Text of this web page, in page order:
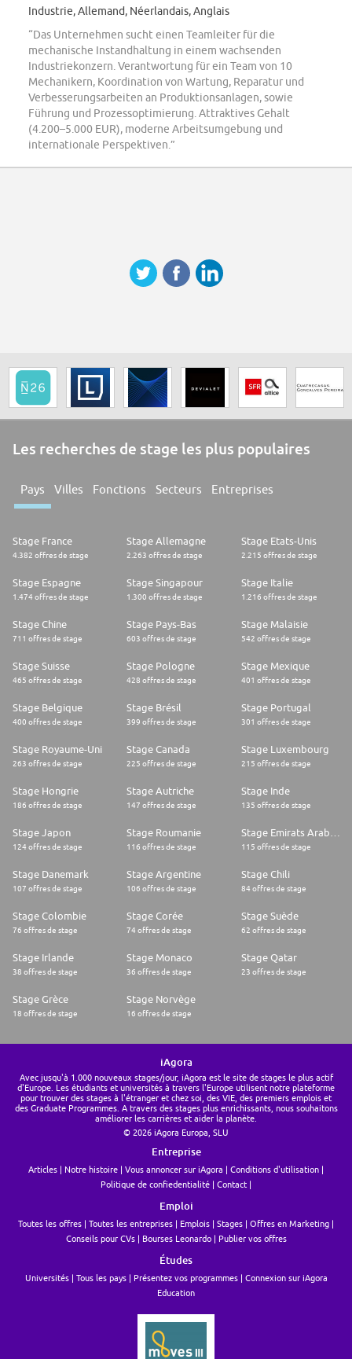
Industrie, Allemand, Néerlandais, Anglais
“Das Unternehmen sucht einen Teamleiter für die
mechanische Instandhaltung in einem wachsenden
Industriekonzern. Verantwortung für ein Team von 10
Mechanikern, Koordination von Wartung, Reparatur und
Verbesserungsarbeiten an Produktionsanlagen, sowie
Führung und Prozessoptimierung. Attraktives Gehalt
(4.200–5.000 EUR), moderne Arbeitsumgebung und
internationale Perspektiven.”
Les recherches de stage les plus populaires
Pays Villes Fonctions Secteurs Entreprises
Stage France
4.382 offres de stage
Stage Allemagne
2.263 offres de stage
Stage Etats-Unis
2.215 offres de stage
Stage Espagne
1.474 offres de stage
Stage Singapour
1.300 offres de stage
Stage Italie
1.216 offres de stage
Stage Chine
711 offres de stage
Stage Pays-Bas
603 offres de stage
Stage Malaisie
542 offres de stage
Stage Suisse
465 offres de stage
Stage Pologne
428 offres de stage
Stage Mexique
401 offres de stage
Stage Belgique
400 offres de stage
Stage Brésil
399 offres de stage
Stage Portugal
301 offres de stage
Stage Royaume-Uni
263 offres de stage
Stage Canada
225 offres de stage
Stage Luxembourg
215 offres de stage
Stage Hongrie
186 offres de stage
Stage Autriche
147 offres de stage
Stage Inde
135 offres de stage
Stage Japon
124 offres de stage
Stage Roumanie
116 offres de stage 115 offres de stage
Stage Danemark
107 offres de stage
Stage Argentine
106 offres de stage
Stage Chili
84 offres de stage
Stage Colombie
76 offres de stage
Stage Corée
74 offres de stage
Stage Suède
62 offres de stage
Stage Irlande
38 offres de stage
Stage Monaco
36 offres de stage
Stage Qatar
23 offres de stage
Stage Grèce
18 offres de stage
Stage Norvège
16 offres de stage
iAgora
Avec jusqu'à 1.000 nouveaux stages/jour, iAgora est le site de stages le plus actif
d'Europe. Les étudiants et universités à travers l'Europe utilisent notre plateforme
pour trouver des stages à l'étranger et chez soi, des VIE, des premiers emplois et
des Graduate Programmes. A travers des stages plus enrichissants, nous souhaitons
améliorer les carrières et aider la planète.
© 2026 iAgora Europa, SLU
Entreprise
Articles Notre histoire Vous annoncer sur iAgora
Conditions d'utilisation
Politique de confiedentialité
Contact
Emploi
Toutes les offres Toutes les entreprises Emplois Stages
Offres en Marketing
Conseils pour CVs
Bourses Leonardo Publier vos offres
Études
Universités Tous les pays Présentez vos programmes
Connexion sur iAgora
Education